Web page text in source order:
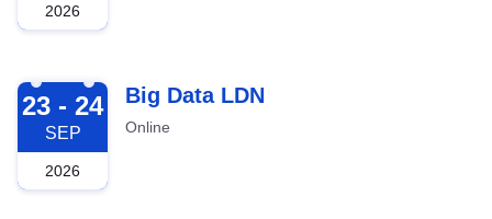
2026
2026-09-23
23 - 24
SEP
2026
Big Data LDN
Online